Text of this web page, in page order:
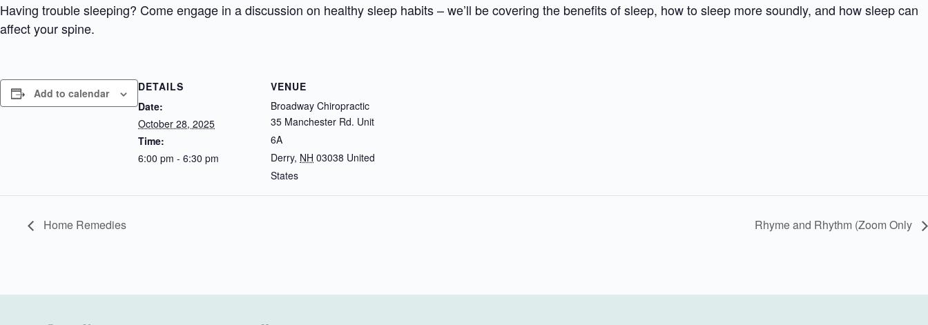
Having trouble sleeping? Come engage in a discussion on healthy sleep habits – we’ll be covering the benefits of sleep, how to sleep more soundly, and how sleep can
affect your spine.
Add to calendar
DETAILS
Date:
October 28, 2025
Time:
6:00 pm - 6:30 pm
VENUE
Broadway Chiropractic
35 Manchester Rd. Unit
6A
Derry, NH 03038 United
States
Home Remedies Rhyme and Rhythm (Zoom Only